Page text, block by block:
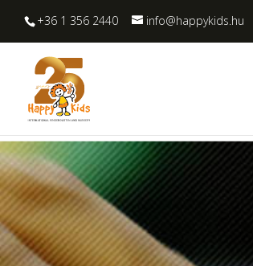
+36 1 356 2440 info@happykids.hu